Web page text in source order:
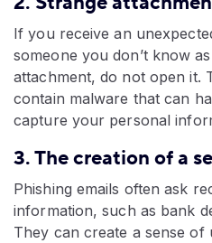
If you receive an
someone you don’t know
attachment, do not open it.
contain malware that can
capture your personal
3. The creation of a
Phishing emails often ask
information, such as bank
They can create a sense